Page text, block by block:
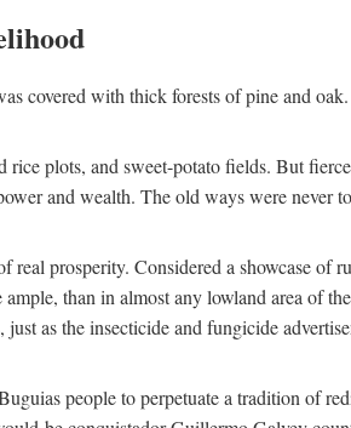
covered with thick forests of pine and
plots, and sweet-potato fields. But
and wealth. The old ways were
real prosperity. Considered a showcase
than in almost any lowland area of
as the insecticide and fungicide
people to perpetuate a tradition of